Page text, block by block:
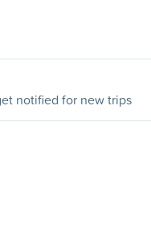
notified for new trips